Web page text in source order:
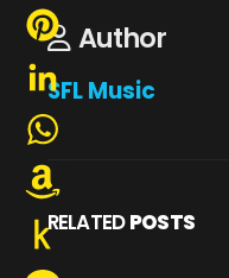
Author
SFL Music
RELATED POSTS
Twitter
Pinterest
LinkedIn
WhatsApp
Amazon
Wish